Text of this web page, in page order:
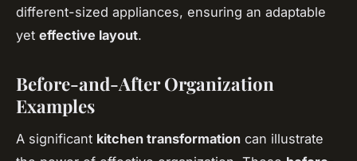
different-sized appliances, ensuring an adaptable
yet effective layout.
Before-and-After Organization
Examples
A significant kitchen transformation can illustrate